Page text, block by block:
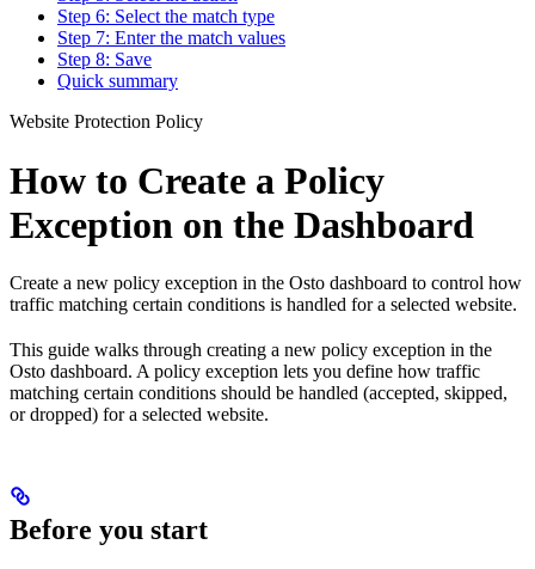
Step 6: Select the match type
Step 7: Enter the match values
Step 8: Save
Quick summary
Website Protection Policy
How to Create a Policy
Exception on the Dashboard
Create a new policy exception in the Osto dashboard to control how
traffic matching certain conditions is handled for a selected website.
This guide walks through creating a new policy exception in the
Osto dashboard. A policy exception lets you define how traffic
matching certain conditions should be handled (accepted, skipped,
or dropped) for a selected website.
Before you start